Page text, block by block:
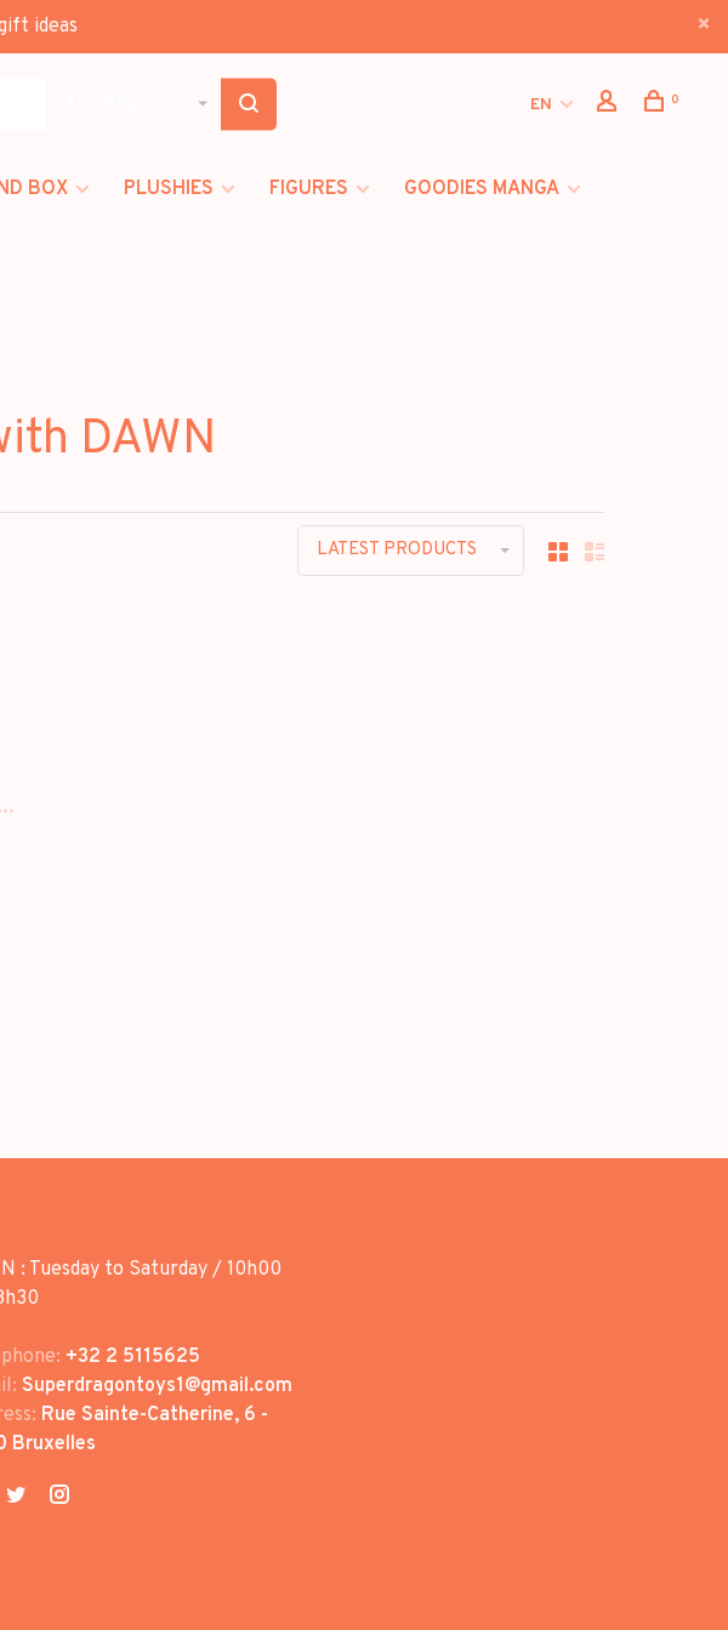
ideas
EN 0
BOX PLUSHIES FIGURES
GOODIES MANGA
DAWN
LATEST PRODUCTS
: Tuesday to Saturday / 10h00
+32 2 5115625
Superdragontoys1@gmail.com
Rue Sainte-Catherine, 6 -
Bruxelles